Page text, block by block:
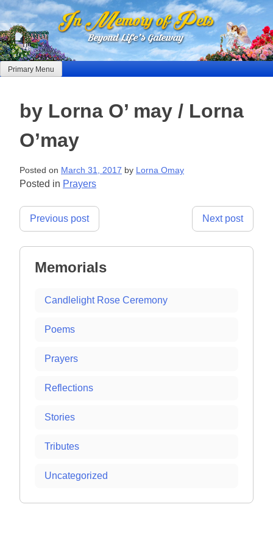
Skip
to
content
Primary Menu
by Lorna O’ may / Lorna
O’may
Posted on March 31, 2017 by Lorna Omay
Posted in Prayers
Post
Previous post Next post
Memorials
Candlelight Rose Ceremony
Poems
Prayers
Reflections
Stories
Tributes
Uncategorized